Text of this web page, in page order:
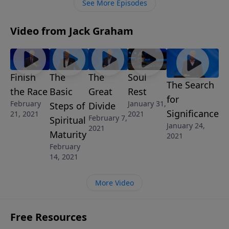
See More Episodes
Video from Jack Graham
Finish
the Race
February
21, 2021
The
Basic
Steps of
Spiritual
Maturity
February
14, 2021
The
Great
Divide
February 7,
2021
Soul
Rest
January 31,
2021
The Search
for
Significance
January 24,
2021
More Video